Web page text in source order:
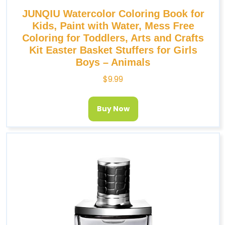
JUNQIU Watercolor Coloring Book for
Kids, Paint with Water, Mess Free
Coloring for Toddlers, Arts and Crafts
Kit Easter Basket Stuffers for Girls
Boys – Animals
$9.99
Buy Now